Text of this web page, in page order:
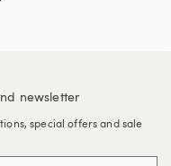
newsletter
special offers and sale